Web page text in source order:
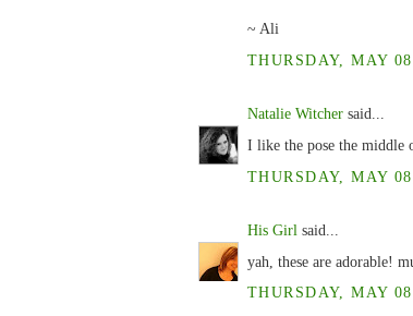
~ Ali
THURSDAY, MAY
Natalie Witcher said...
I like the pose the middle
THURSDAY, MAY
His Girl said...
yah, these are adorable!
THURSDAY, MAY